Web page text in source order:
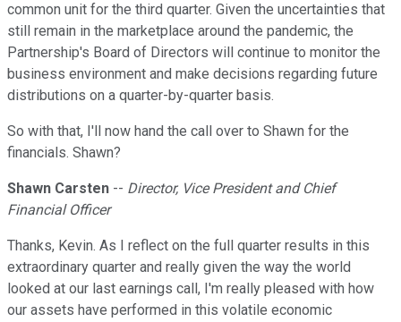
common unit for the third quarter. Given the uncertainties that
still remain in the marketplace around the pandemic, the
Partnership's Board of Directors will continue to monitor the
business environment and make decisions regarding future
distributions on a quarter-by-quarter basis.
So with that, I'll now hand the call over to Shawn for the
financials. Shawn?
Shawn Carsten -- Director, Vice President and Chief
Financial Officer
Thanks, Kevin. As I reflect on the full quarter results in this
extraordinary quarter and really given the way the world
looked at our last earnings call, I'm really pleased with how
our assets have performed in this volatile economic